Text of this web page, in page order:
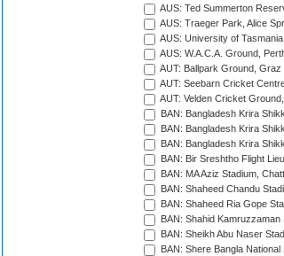
AUS: Ted Summerton
AUS: Traeger Park, Alice
AUS: University of
AUS: W.A.C.A. Ground,
AUT: Ballpark Ground, Graz
AUT: Seebarn Cricket
AUT: Velden Cricket
BAN: Bangladesh Krira
BAN: Bangladesh Krira
BAN: Bangladesh Krira
BAN: Bir Sreshtho Flight
BAN: MA Aziz Stadium,
BAN: Shaheed Chandu
BAN: Shaheed Ria Gope
BAN: Shahid Kamruzzaman
BAN: Sheikh Abu Naser
BAN: Shere Bangla